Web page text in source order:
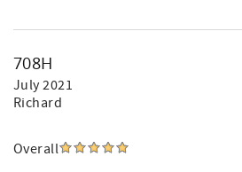
708H
July 2021
Richard
Overall